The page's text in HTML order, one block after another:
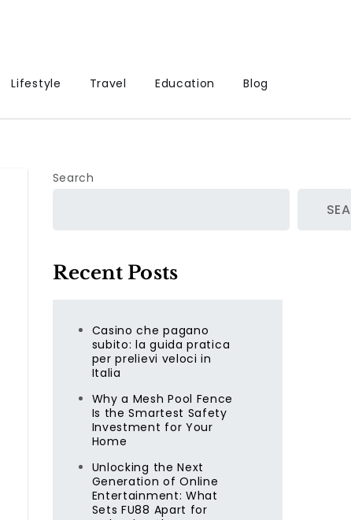
Lifestyle Travel Education Blog
Search
Recent Posts
Casino che pagano
subito: la guida pratica
per prelievi veloci in
Italia
Why a Mesh Pool Fence
Is the Smartest Safety
Investment for Your
Home
Unlocking the Next
Generation of Online
Entertainment: What
Sets FU88 Apart for